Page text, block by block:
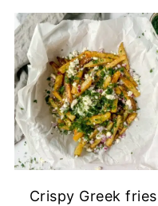
Crispy Greek fries